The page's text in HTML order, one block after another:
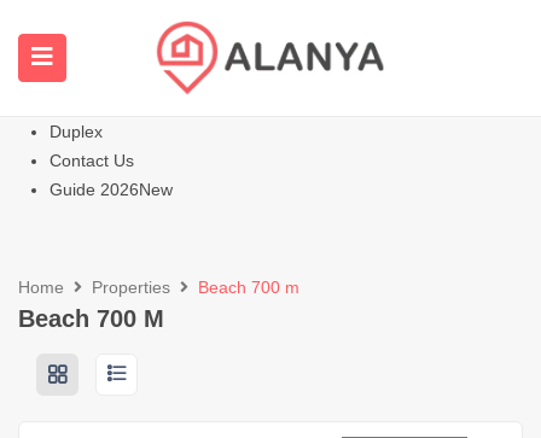
All Properties
Hot
Duplex
Contact Us
Guide 2026New
Home Properties Beach 700 m
Beach 700 M